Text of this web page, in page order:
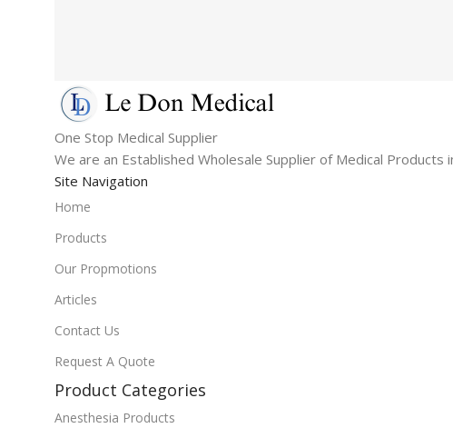
One Stop Medical Supplier
We are an Established Wholesale Supplier of Medical
Site Navigation
Home
Products
Our Propmotions
Articles
Contact Us
Request A Quote
Product Categories
Anesthesia Products